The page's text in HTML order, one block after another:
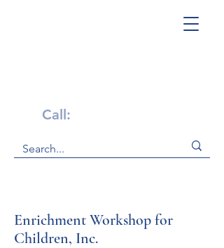
Call:
Enrichment Workshop for
Children, Inc.